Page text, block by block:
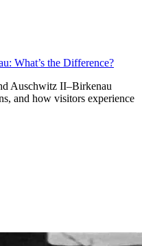
What’s the Difference?
Auschwitz II–Birkenau
and how visitors experience